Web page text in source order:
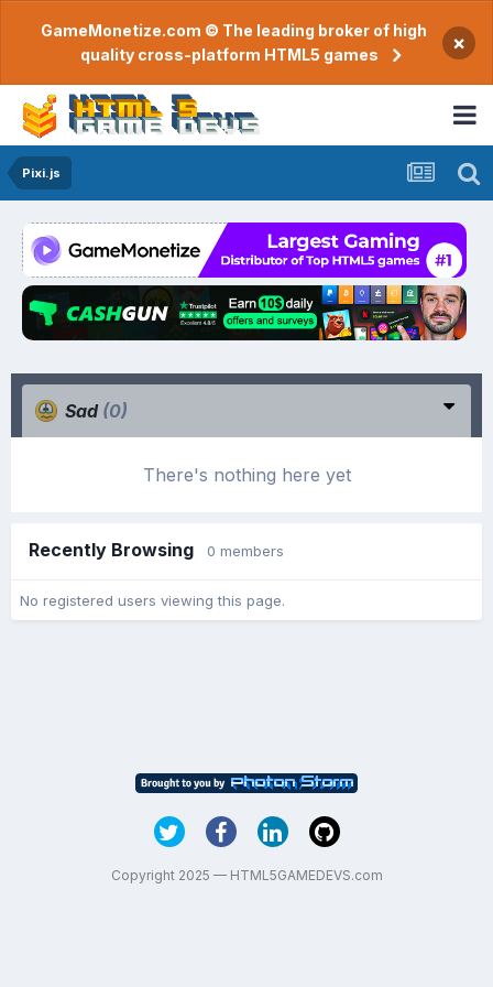
GameMonetize.com © The leading broker of high
quality cross-platform HTML5 games
×
Pixi.js
Sad (0)
There's nothing here yet
Recently Browsing 0 members
No registered users viewing this page.
Copyright 2025 — HTML5GAMEDEVS.com